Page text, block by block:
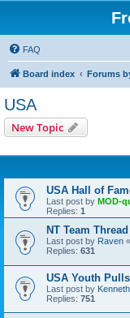
FAQ
Board index Forums
USA
New Topic
USA Hall of
Last post by MOD-
Replies: 1
NT Team Thread
Last post by Raven «
Replies: 631
USA Youth
Last post by
Replies: 751